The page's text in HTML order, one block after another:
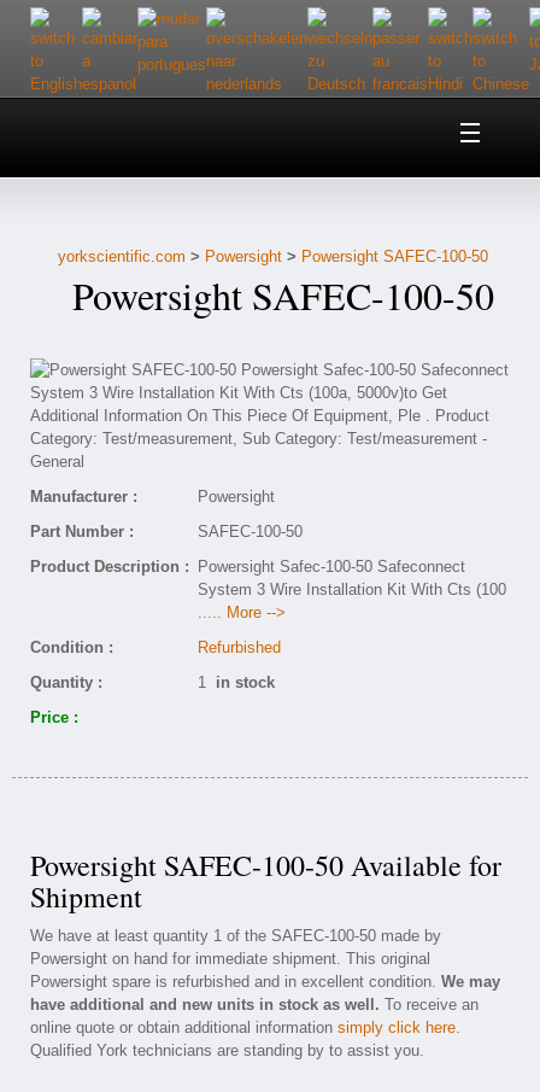
Home
Customer Service
Contact Us
yorkscientific.com > Powersight> Powersight SAFEC-100-50
Powersight SAFEC-100-50
Manufacturer :
Powersight
Part Number :
SAFEC-100-50
Product Description :
Powersight Safec-100-50 Safeconnect
System 3 Wire Installation Kit With Cts (100
..... More -->
Condition :
Refurbished
Quantity :
1 in stock
Price :
Powersight SAFEC-100-50 Available for
Shipment
We have at least quantity 1 of the SAFEC-100-50 made by
Powersight on hand for immediate shipment. This original
Powersight spare is refurbished and in excellent condition. We may
have additional and new units in stock as well. To receive an
online quote or obtain additional information simply click here.
Qualified York technicians are standing by to assist you.